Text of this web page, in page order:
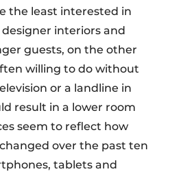
the least interested in
interiors and
guests, on the other
willing to do without
or a landline in
result in a lower room
seem to reflect how
over the past ten
tablets and